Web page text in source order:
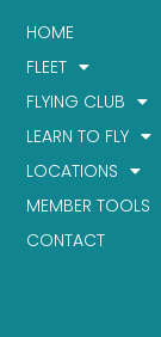
HOME
FLEET
FLYING CLUB
LEARN TO FLY
LOCATIONS
MEMBER TOOLS
CONTACT